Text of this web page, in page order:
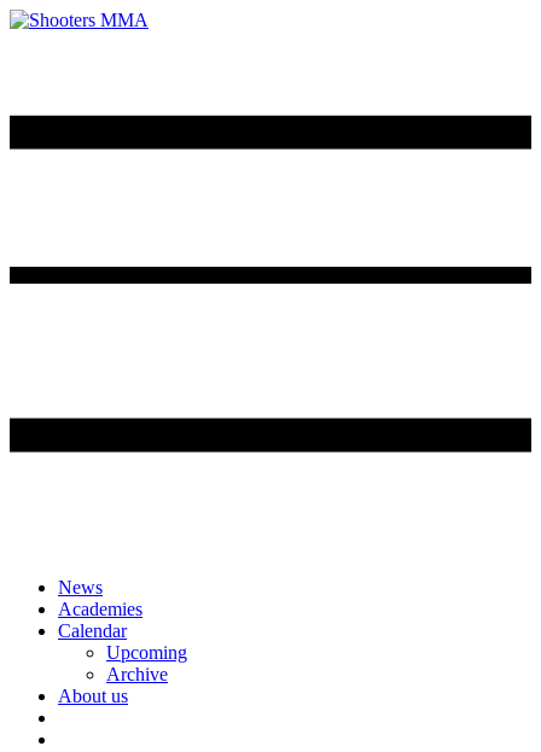
Skip
content
News
Academies
Calendar
Upcoming
Archive
About us